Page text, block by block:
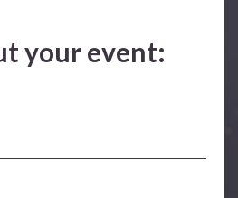
your event: